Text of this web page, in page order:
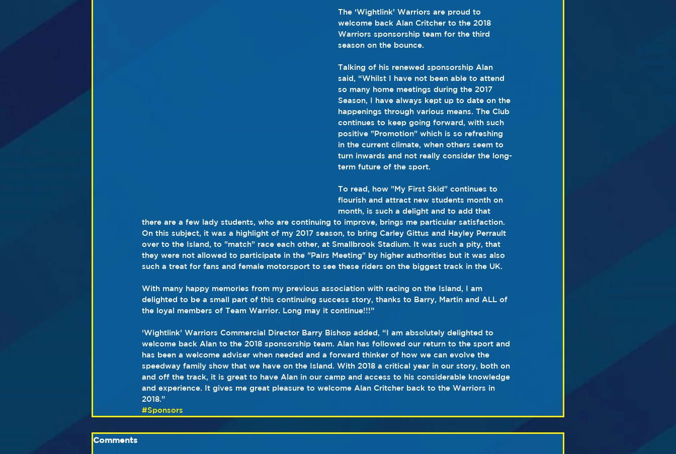
The ‘Wightlink’ Warriors are proud to
welcome back Alan Critcher to the 2018
Warriors sponsorship team for the third
season on the bounce.
Talking of his renewed sponsorship Alan
said, “Whilst I have not been able to attend
so many home meetings during the 2017
Season, I have always kept up to date on the
happenings through various means. The Club
continues to keep going forward, with such
positive "Promotion" which is so refreshing
in the current climate, when others seem to
turn inwards and not really consider the long-
term future of the sport.
To read, how "My First Skid" continues to
flourish and attract new students month on
month, is such a delight and to add that
there are a few lady students, who are continuing to improve, brings me particular satisfaction.
On this subject, it was a highlight of my 2017 season, to bring Carley Gittus and Hayley Perrault
over to the Island, to "match" race each other, at Smallbrook Stadium. It was such a pity, that
they were not allowed to participate in the "Pairs Meeting" by higher authorities but it was also
such a treat for fans and female motorsport to see these riders on the biggest track in the UK.
With many happy memories from my previous association with racing on the Island, I am
delighted to be a small part of this continuing success story, thanks to Barry, Martin and ALL of
the loyal members of Team Warrior. Long may it continue!!!”
‘Wightlink’ Warriors Commercial Director Barry Bishop added, “I am absolutely delighted to
welcome back Alan to the 2018 sponsorship team. Alan has followed our return to the sport and
has been a welcome adviser when needed and a forward thinker of how we can evolve the
speedway family show that we have on the Island. With 2018 a critical year in our story, both on
and off the track, it is great to have Alan in our camp and access to his considerable knowledge
and experience. It gives me great pleasure to welcome Alan Critcher back to the Warriors in
2018.”
#Sponsors
Comments